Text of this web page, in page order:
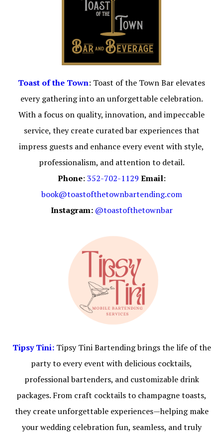
Toast of the Town: Toast of the Town Bar elevates
every gathering into an unforgettable celebration.
With a focus on quality, innovation, and impeccable
service, they create curated bar experiences that
impress guests and enhance every event with style,
professionalism, and attention to detail.
Phone: 352-702-1129 Email:
book@toastofthetownbartending.com
Instagram: @toastofthetownbar
Tipsy Tini: Tipsy Tini Bartending brings the life of the
party to every event with delicious cocktails,
professional bartenders, and customizable drink
packages. From craft cocktails to champagne toasts,
they create unforgettable experiences—helping make
your wedding celebration fun, seamless, and truly